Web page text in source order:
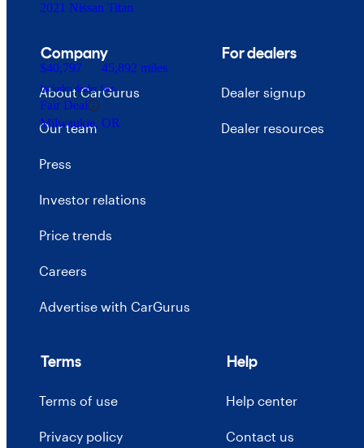
2021 Nissan Titan
$40,797 45,892 miles
Includes dealer fees
Fair Deal
Milwaukie, OR
Company
About CarGurus
Our team
Press
Investor relations
Price trends
Careers
Advertise with CarGurus
For dealers
Dealer signup
Dealer resources
Terms
Terms of use
Privacy policy
Help
Help center
Contact us